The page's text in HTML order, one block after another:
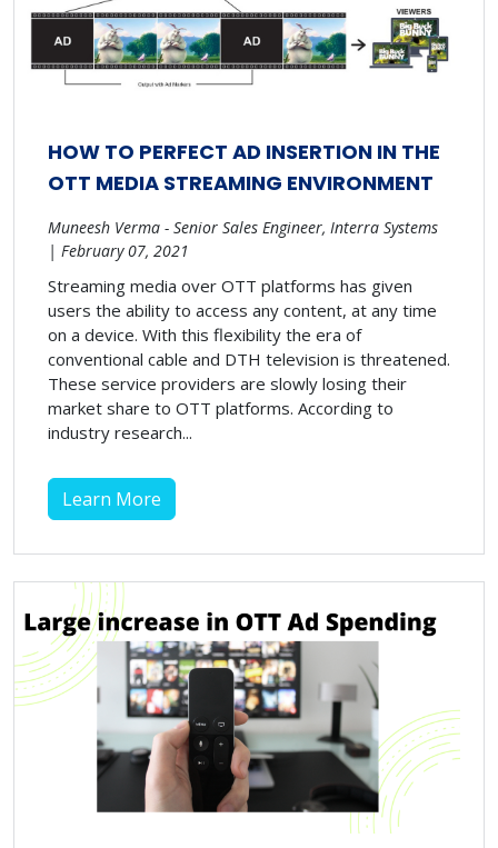
HOW TO PERFECT AD INSERTION IN THE
OTT MEDIA STREAMING ENVIRONMENT
Muneesh Verma - Senior Sales Engineer, Interra Systems
| February 07, 2021
Streaming media over OTT platforms has given
users the ability to access any content, at any time
on a device. With this flexibility the era of
conventional cable and DTH television is threatened.
These service providers are slowly losing their
market share to OTT platforms. According to
industry research...
Learn More